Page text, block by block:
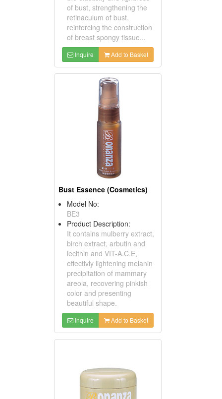
of bust, strengthening the
retinaculum of bust,
reinforcing the construction
of breast spongy tissue...
Inquire Add to Basket
Bust Essence (Cosmetics)
Model No:
BE3
Product Description:
It contains mulberry extract,
birch extract, arbutin and
lecithin and VIT-A.C.E,
effectivly lightening melanin
precipitation of mammary
areola, recovering pinkish
color and presenting
beautiful shape.
Inquire Add to Basket